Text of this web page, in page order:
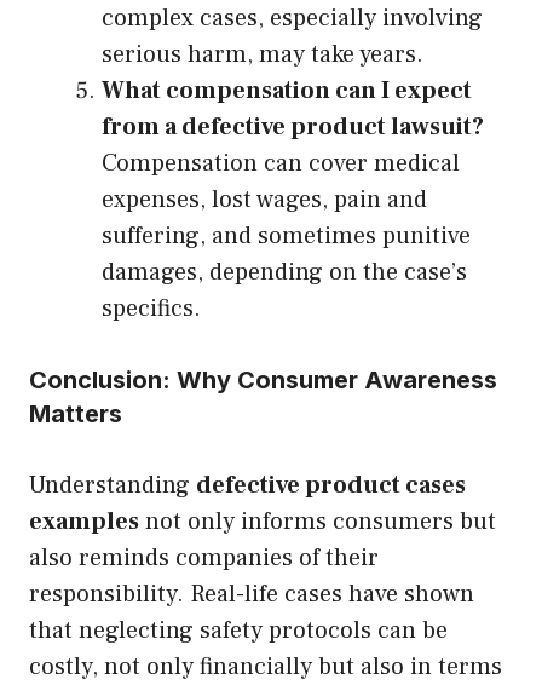
complex cases, especially involving
serious harm, may take years.
What compensation can I expect
from a defective product lawsuit?
Compensation can cover medical
expenses, lost wages, pain and
suffering, and sometimes punitive
damages, depending on the case’s
specifics.
Conclusion: Why Consumer Awareness
Matters
Understanding defective product cases
examplesnot only informs consumers but
also reminds companies of their
responsibility. Real-life cases have shown
that neglecting safety protocols can be
costly, not only financially but also in terms